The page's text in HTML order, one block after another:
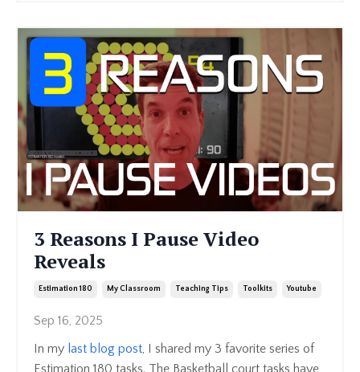
3 Reasons I Pause Video
Reveals
Estimation 180 My Classroom Teaching Tips Toolkits Youtube
Sep 16, 2025
In my last blog post , I shared my 3 favorite series of
Estimation 180 tasks. The Basketball court tasks have